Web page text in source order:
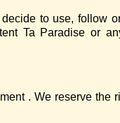
to use, follow
Ta Paradise or
. We reserve the